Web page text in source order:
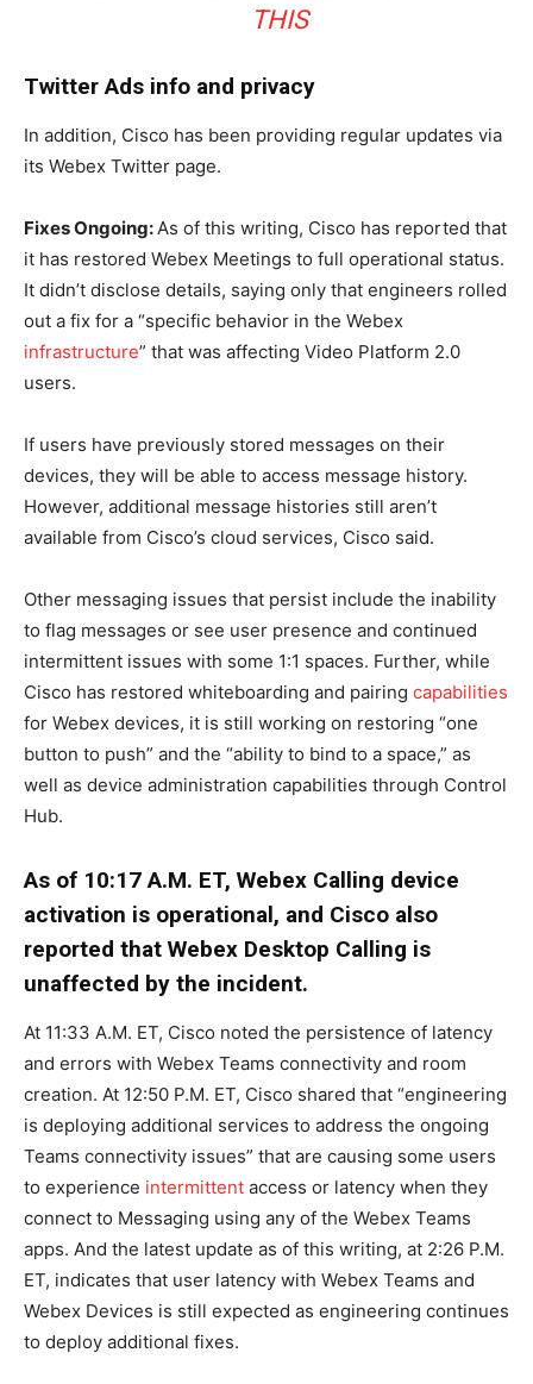
THIS
Twitter Ads info and privacy
In addition, Cisco has been providing regular updates via
its Webex Twitter page.
Fixes Ongoing:As of this writing, Cisco has reported that
it has restored Webex Meetings to full operational status.
It didn’t disclose details, saying only that engineers rolled
out a fix for a “specific behavior in the Webex
infrastructure” that was affecting Video Platform 2.0
users.
If users have previously stored messages on their
devices, they will be able to access message history.
However, additional message histories still aren’t
available from Cisco’s cloud services, Cisco said.
Other messaging issues that persist include the inability
to flag messages or see user presence and continued
intermittent issues with some 1:1 spaces. Further, while
Cisco has restored whiteboarding and pairing capabilities
for Webex devices, it is still working on restoring “one
button to push” and the “ability to bind to a space,” as
well as device administration capabilities through Control
Hub.
As of 10:17 A.M. ET, Webex Calling device
activation is operational, and Cisco also
reported that Webex Desktop Calling is
unaffected by the incident.
At 11:33 A.M. ET, Cisco noted the persistence of latency
and errors with Webex Teams connectivity and room
creation. At 12:50 P.M. ET, Cisco shared that “engineering
is deploying additional services to address the ongoing
Teams connectivity issues” that are causing some users
to experience intermittent access or latency when they
connect to Messaging using any of the Webex Teams
apps. And the latest update as of this writing, at 2:26 P.M.
ET, indicates that user latency with Webex Teams and
Webex Devices is still expected as engineering continues
to deploy additional fixes.